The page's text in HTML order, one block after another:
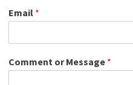
Email *
Comment or Message *